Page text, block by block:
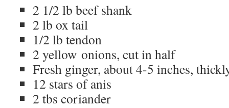
2 1/2 lb beef shank
2 lb ox tail
1/2 lb tendon
2 yellow onions, cut in half
Fresh ginger, about 4-5 inches,
12 stars of anis
2 tbs coriander